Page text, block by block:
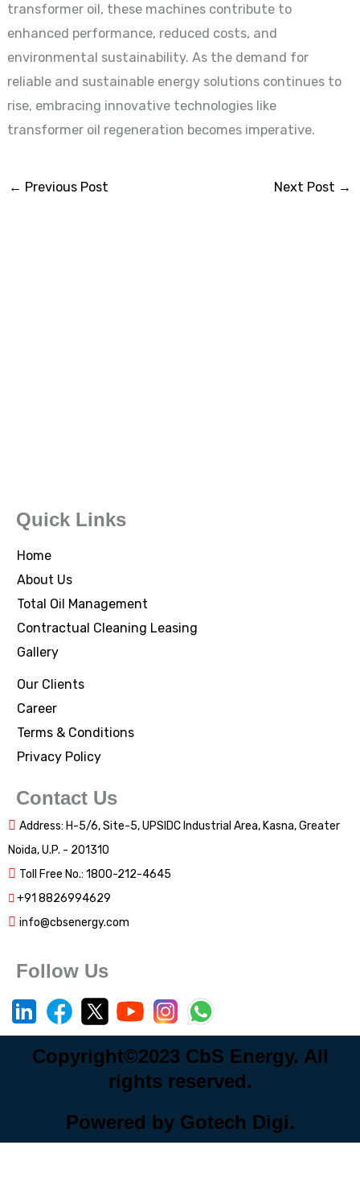
transformer oil, these machines contribute to
enhanced performance, reduced costs, and
environmental sustainability. As the demand for
reliable and sustainable energy solutions continues to
rise, embracing innovative technologies like
transformer oil regeneration becomes imperative.
← Previous Post Next Post →
Quick Links
Home
About Us
Total Oil Management
Contractual Cleaning Leasing
Gallery
Our Clients
Career
Terms & Conditions
Privacy Policy
Contact Us
Address: H-5/6, Site-5, UPSIDC Industrial Area, Kasna, Greater
Noida, U.P. - 201310
Toll Free No.: 1800-212-4645
+91 8826994629
info@cbsenergy.com
Follow Us
Copyright©2023 CbS Energy. All
rights reserved.
Powered by Gotech Digi.